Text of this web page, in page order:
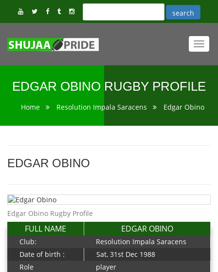
EDGAR OBINO RUGBY PROFILE
Home Resolution Impala Saracens Edgar Obino
EDGAR OBINO
Edgar Obino Rugby Profile
FULL NAME EDGAR OBINO
Club:
Resolution Impala Saracens
Date of birth :
Sat, 31st Dec 1988
Role
player